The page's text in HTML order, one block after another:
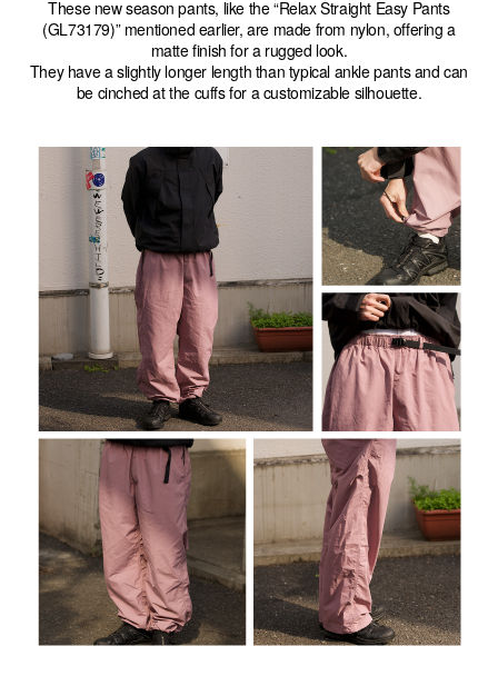
These new season pants, like the “Relax Straight Easy Pants
(GL73179)” mentioned earlier, are made from nylon, offering a
matte finish for a rugged look.
They have a slightly longer length than typical ankle pants and can
be cinched at the cuffs for a customizable silhouette.